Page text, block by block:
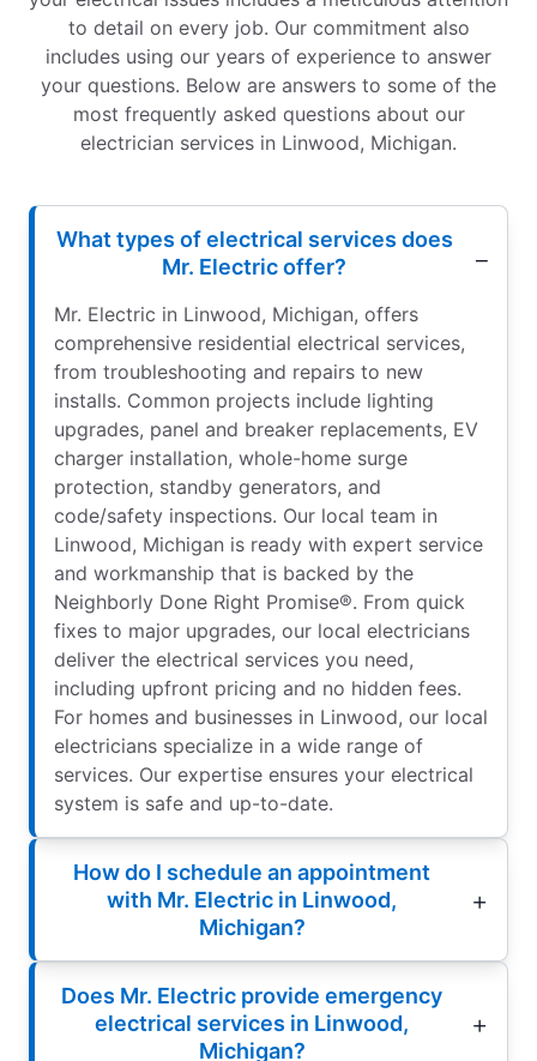
to detail on every job. Our commitment also
includes using our years of experience to answer
your questions. Below are answers to some of the
most frequently asked questions about our
electrician services in Linwood, Michigan.
What types of electrical services does
Mr. Electric offer?
Mr. Electric in Linwood, Michigan, offers
comprehensive residential electrical services,
from troubleshooting and repairs to new
installs. Common projects include lighting
upgrades, panel and breaker replacements, EV
charger installation, whole-home surge
protection, standby generators, and
code/safety inspections. Our local team in
Linwood, Michigan is ready with expert service
and workmanship that is backed by the
Neighborly Done Right Promise®. From quick
fixes to major upgrades, our local electricians
deliver the electrical services you need,
including upfront pricing and no hidden fees.
For homes and businesses in Linwood, our local
electricians specialize in a wide range of
services. Our expertise ensures your electrical
system is safe and up-to-date.
How do I schedule an appointment
with Mr. Electric in Linwood,
Michigan?
Does Mr. Electric provide emergency
electrical services in Linwood,
Michigan?